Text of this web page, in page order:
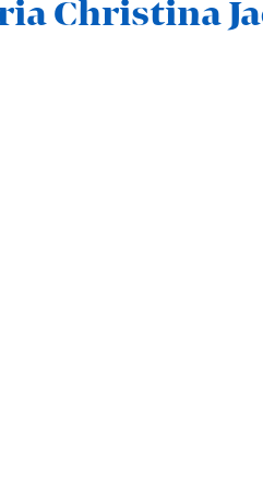
Christina